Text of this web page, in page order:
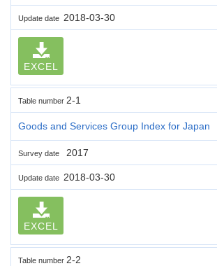
Update date 2018-03-30
EXCEL
Table number 2-1
Goods and Services Group Index for Japan
Survey date 2017
Update date 2018-03-30
EXCEL
Table number 2-2